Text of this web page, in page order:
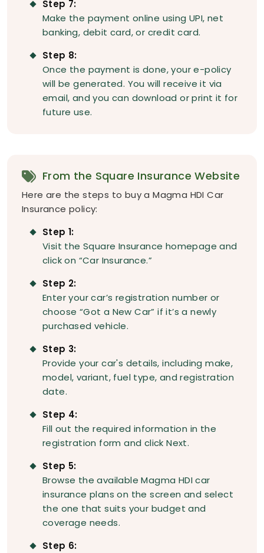
Step 7:
Make the payment online using UPI, net
banking, debit card, or credit card.
Step 8:
Once the payment is done, your e-policy
will be generated. You will receive it via
email, and you can download or print it for
future use.
From the Square Insurance Website
Here are the steps to buy a Magma HDI Car
Insurance policy:
Step 1:
Visit the Square Insurance homepage and
click on “Car Insurance.”
Step 2:
Enter your car’s registration number or
choose “Got a New Car” if it’s a newly
purchased vehicle.
Step 3:
Provide your car's details, including make,
model, variant, fuel type, and registration
date.
Step 4:
Fill out the required information in the
registration form and click Next.
Step 5:
Browse the available Magma HDI car
insurance plans on the screen and select
the one that suits your budget and
coverage needs.
Step 6: